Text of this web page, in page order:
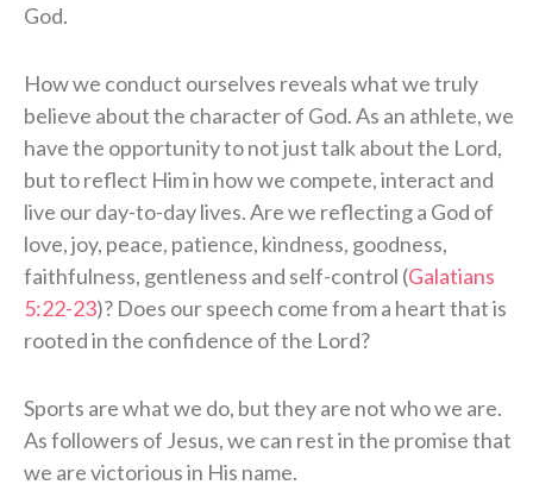
God.
How we conduct ourselves reveals what we truly
believe about the character of God. As an athlete, we
have the opportunity to not just talk about the Lord,
but to reflect Him in how we compete, interact and
live our day-to-day lives. Are we reflecting a God of
love, joy, peace, patience, kindness, goodness,
faithfulness, gentleness and self-control (Galatians
5:22-23)? Does our speech come from a heart that is
rooted in the confidence of the Lord?
Sports are what we do, but they are not who we are.
As followers of Jesus, we can rest in the promise that
we are victorious in His name.